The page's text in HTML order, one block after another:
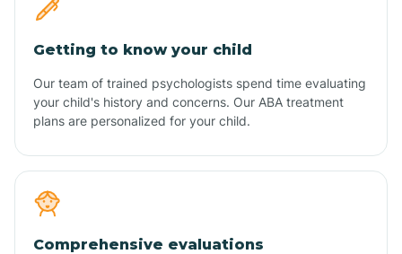
Getting to know your child
Our team of trained psychologists spend time evaluating
your child's history and concerns. Our ABA treatment
plans are personalized for your child.
Comprehensive evaluations